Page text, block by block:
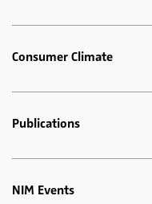
Consumer Climate
Publications
NIM Events